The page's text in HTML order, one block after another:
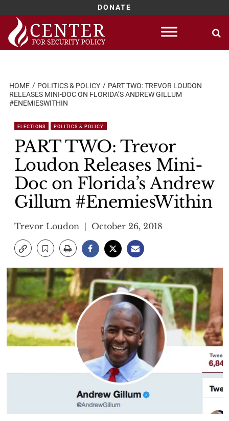
DONATE
Skip
content
HOME POLITICS & POLICY
PART TWO: TREVOR LOUDON
RELEASES MINI-DOC ON FLORIDA’S ANDREW GILLUM
#ENEMIESWITHIN
ELECTIONS POLITICS & POLICY
PART TWO: Trevor
Loudon Releases Mini-
Doc on Florida’s Andrew
Gillum #EnemiesWithin
Trevor Loudon October 26, 2018